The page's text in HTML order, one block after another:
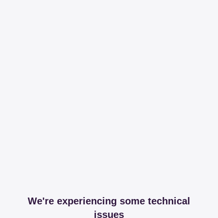
We're experiencing some technical
issues